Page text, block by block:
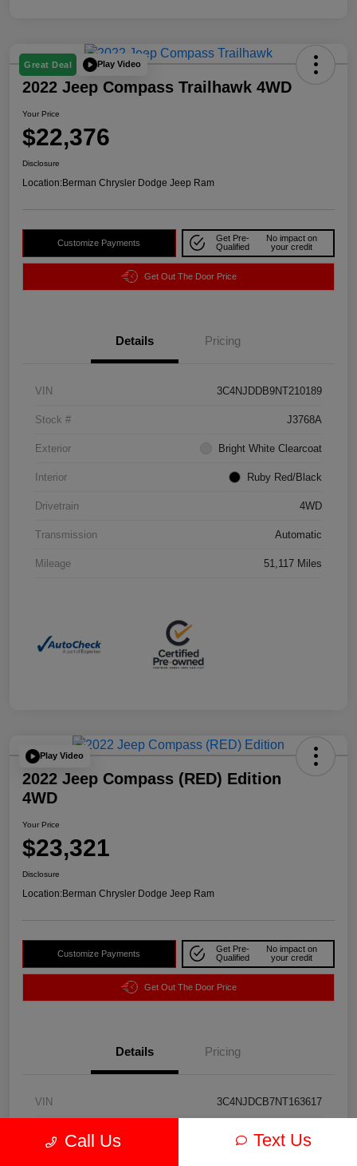
Great Deal Play Video
2022 Jeep Compass Trailhawk 4WD
Your Price
$22,376
Disclosure
Location:Berman Chrysler Dodge Jeep Ram
Customize Payments
Get Pre-
Qualified
No impact on
your credit
Get Out The Door Price
Details Pricing
VIN 3C4NJDDB9NT210189
Stock # J3768A
Exterior Bright White Clearcoat
Interior Ruby Red/Black
Drivetrain 4WD
Transmission Automatic
Mileage 51,117 Miles
Play Video
2022 Jeep Compass (RED) Edition
4WD
Your Price
$23,321
Disclosure
Location:Berman Chrysler Dodge Jeep Ram
Customize Payments
Get Pre-
Qualified
No impact on
your credit
Get Out The Door Price
Details Pricing
VIN 3C4NJDCB7NT163617
Call Us Text Us